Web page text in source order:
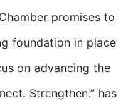
promises to
foundation in place
on advancing the
Strengthen.” has